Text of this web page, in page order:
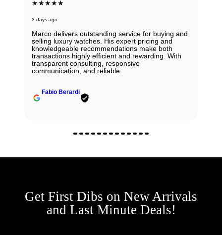
★★★★★
3 days ago
Marco delivers outstanding service for buying and
selling luxury watches. His expert pricing and
knowledgeable recommendations make both
transactions highly efficient and rewarding. With
transparent consulting, responsive
communication, and reliable.
Fabio Berardi
Get First Dibs on New Arrivals
and Last Minute Deals!